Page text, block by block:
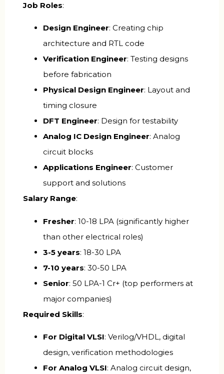
Job Roles:
Design Engineer: Creating chip
architecture and RTL code
Verification Engineer: Testing designs
before fabrication
Physical Design Engineer: Layout and
timing closure
DFT Engineer: Design for testability
Analog IC Design Engineer: Analog
circuit blocks
Applications Engineer: Customer
support and solutions
Salary Range:
Fresher: ₹10-18 LPA (significantly higher
than other electrical roles)
3-5 years: ₹18-30 LPA
7-10 years: ₹30-50 LPA
Senior: ₹50 LPA-1 Cr+ (top performers at
major companies)
Required Skills:
For Digital VLSI: Verilog/VHDL, digital
design, verification methodologies
For Analog VLSI: Analog circuit design,